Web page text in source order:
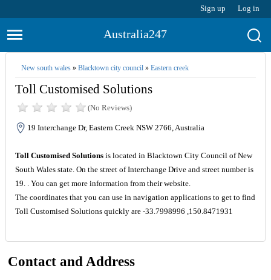
Sign up Log in
Australia247
New south wales» Blacktown city council» Eastern creek
Toll Customised Solutions
(No Reviews)
19 Interchange Dr, Eastern Creek NSW 2766, Australia
Toll Customised Solutionsis located in Blacktown City Council of New
South Wales state. On the street of Interchange Drive and street number is
19. . You can get more information from their website.
The coordinates that you can use in navigation applications to get to find
Toll Customised Solutions quickly are -33.7998996 ,150.8471931
Contact and Address